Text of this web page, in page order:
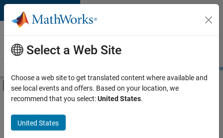
Skip to content
Careers at
MathWorks
Students and
Off-Canvas Navigation Menu Toggle
Main Content
FILTERED BY
Advanced Support
Infrastructure and Architecture
Select a Web Site
Choose a web site to get translated content where available and
see local events and offers. Based on your location, we
recommend that you select:United States.
United States